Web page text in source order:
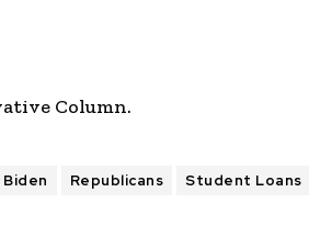
Column.
Republicans Student Loans